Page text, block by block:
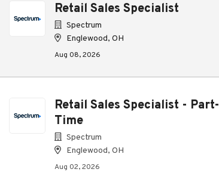
Retail Sales Specialist
Spectrum
Englewood, OH
Aug 08, 2026
Retail Sales Specialist - Part-
Time
Spectrum
Englewood, OH
Aug 02, 2026